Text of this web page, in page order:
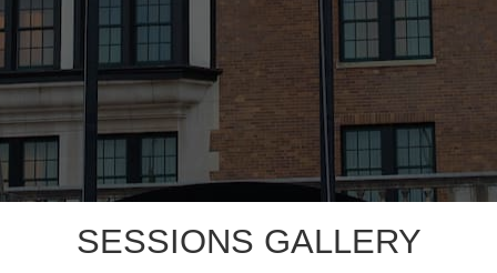
SESSIONS GALLERY